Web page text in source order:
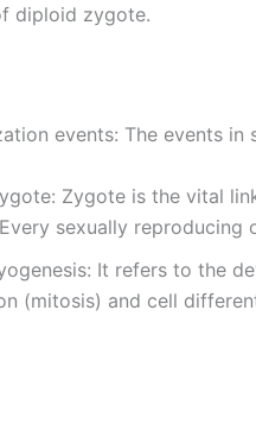
diploid zygote.
events: The events
Zygote is the vital
sexually reproducing
It refers to the
(mitosis) and cell